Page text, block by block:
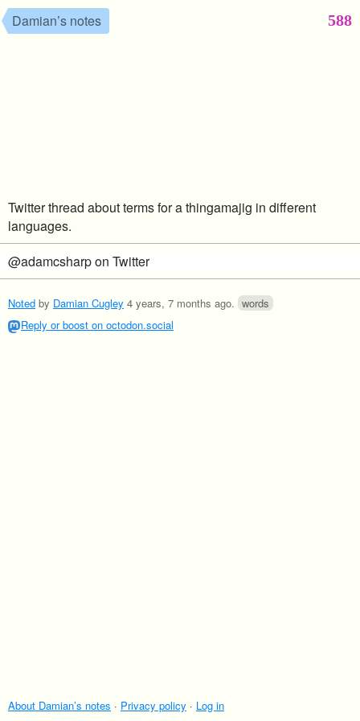
Damian’s notes 588
Twitter thread about terms for a thingamajig in different
languages.
@adamcsharp on Twitter
Noted by Damian Cugley 4 years, 7 months ago. words
Reply or boost on octodon.social
About Damian’s notes · Privacy policy · Log in